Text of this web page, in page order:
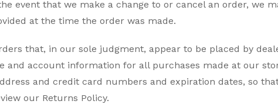
event that we make a change to or cancel an order, we
at the time the order was made.
that, in our sole judgment, appear to be placed by
account information for all purchases made at our
and credit card numbers and expiration dates, so
our Returns Policy.